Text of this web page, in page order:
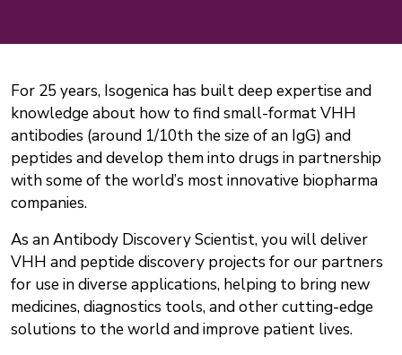
For 25 years, Isogenica has built deep expertise and
knowledge about how to find small-format VHH
antibodies (around 1/10th the size of an IgG) and
peptides and develop them into drugs in partnership
with some of the world’s most innovative biopharma
companies.
As an Antibody Discovery Scientist, you will deliver
VHH and peptide discovery projects for our partners
for use in diverse applications, helping to bring new
medicines, diagnostics tools, and other cutting-edge
solutions to the world and improve patient lives.